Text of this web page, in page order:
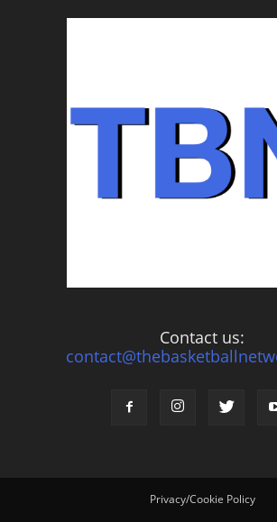
Contact us:
Privacy/Cookie Policy